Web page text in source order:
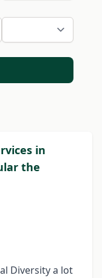
in
the
Diversity a lot